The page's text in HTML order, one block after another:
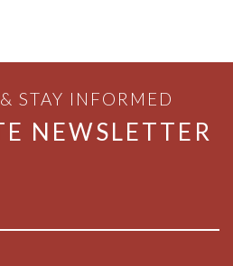
STAY INFORMED
NEWSLETTER